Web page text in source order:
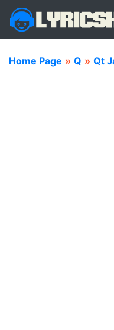
Home Page » Q » Qt